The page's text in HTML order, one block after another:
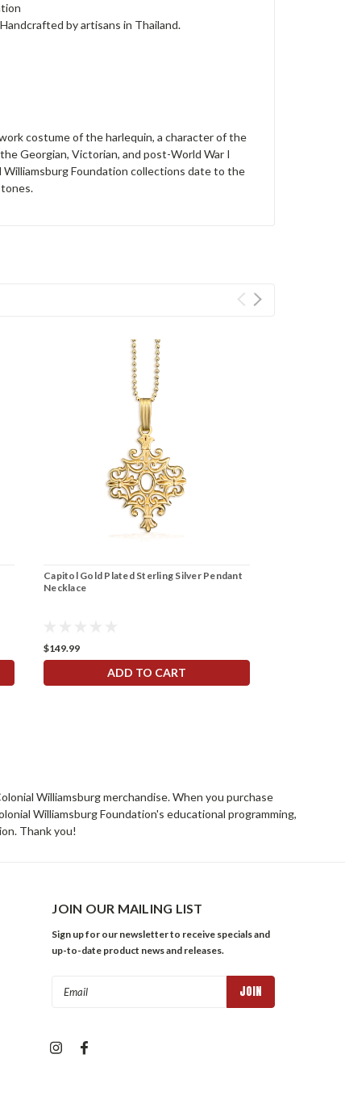
by artisans in Thailand.
costume of the harlequin, a character of the
Georgian, Victorian, and post-World War I
Williamsburg Foundation collections date to the
Capitol Gold Plated Sterling Silver Pendant
Necklace
$149.99
ADD TO CART
Williamsburg merchandise. When you purchase
Williamsburg Foundation's educational programming,
Thank you!
JOIN OUR MAILING LIST
Sign up for our newsletter to receive specials and
up-to-date product news and releases.